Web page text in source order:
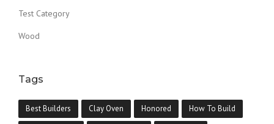
Test Category
Wood
Tags
Best Builders Clay Oven Honored How To Build